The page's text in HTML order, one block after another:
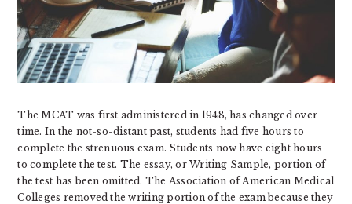
The MCAT was first administered in 1948, has changed over
time. In the not-so-distant past, students had five hours to
complete the strenuous exam. Students now have eight hours
to complete the test. The essay, or Writing Sample, portion of
the test has been omitted. The Association of American Medical
Colleges removed the writing portion of the exam because they